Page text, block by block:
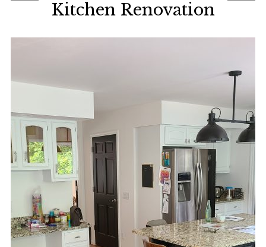
Kitchen Renovation